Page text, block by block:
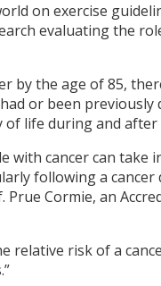
on exercise
evaluating the
by the age of 85,
or been previously
of life during and
with cancer can take
following a cancer
Cormie, an
relative risk of a